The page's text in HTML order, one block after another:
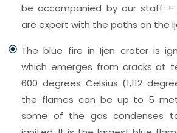
be accompanied by our staff +
are expert with the paths on the
The blue fire in Ijen crater is
which emerges from cracks at
600 degrees Celsius (1,112
the flames can be up to 5
some of the gas condenses